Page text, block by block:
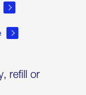
refill or